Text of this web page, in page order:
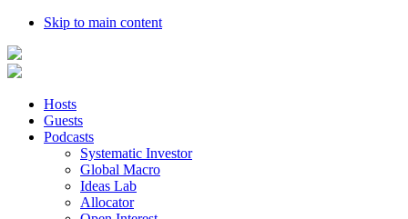
Skip to main content
Hosts
Guests
Podcasts
Systematic Investor
Global Macro
Ideas Lab
Allocator